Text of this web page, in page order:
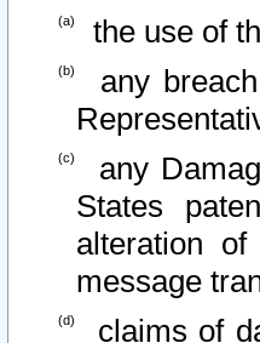
the use of
any
any
States
alteration
message
claims of